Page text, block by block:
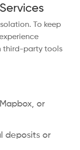
To keep
third-party tools
or
deposits or